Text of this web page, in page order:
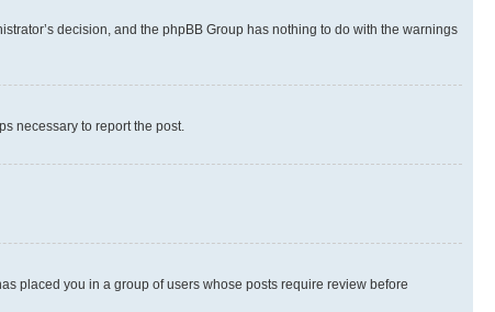
decision, and the phpBB Group has nothing to do with the warnings
necessary to report the post.
placed you in a group of users whose posts require review before